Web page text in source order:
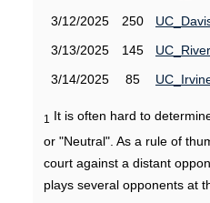
3/12/2025
250
3/13/2025
145
3/14/2025
85
1
It is often hard to
or "Neutral". As a rule of
court against a distant
plays several opponents at